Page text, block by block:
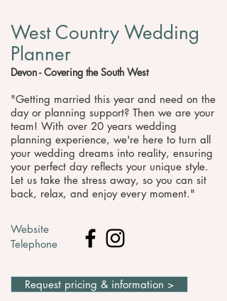
West Country Wedding
Planner
Devon - Covering the South West
"Getting married this year and need on the
day or planning support? Then we are your
team! With over 20 years wedding
planning experience, we're here to turn all
your wedding dreams into reality, ensuring
your perfect day reflects your unique style.
Let us take the stress away, so you can sit
back, relax, and enjoy every moment."
Website
Telephone
Request pricing & information >